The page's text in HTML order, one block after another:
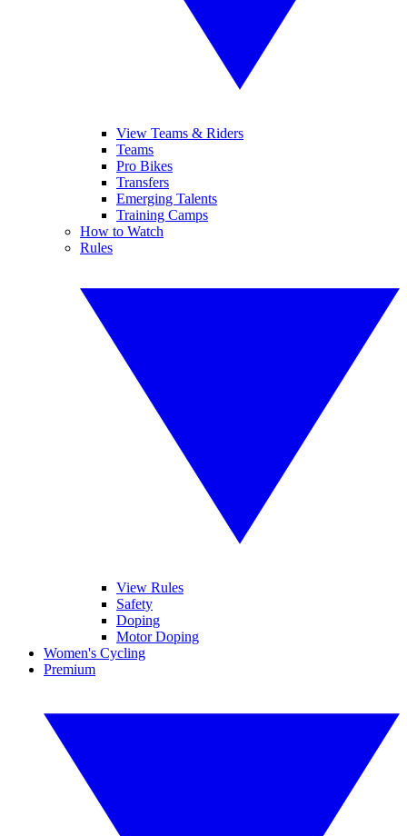
View Teams & Riders
Teams
Pro Bikes
Transfers
Emerging Talents
Training Camps
How to Watch
Rules
View Rules
Safety
Doping
Motor Doping
Women's Cycling
Premium